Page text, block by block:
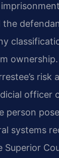
person
systems
Superior